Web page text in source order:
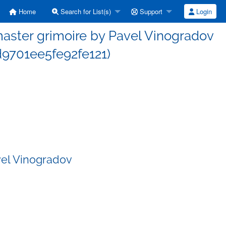
Home Search for List(s) Support Login
grimoire by Pavel Vinogradov
Vinogradov